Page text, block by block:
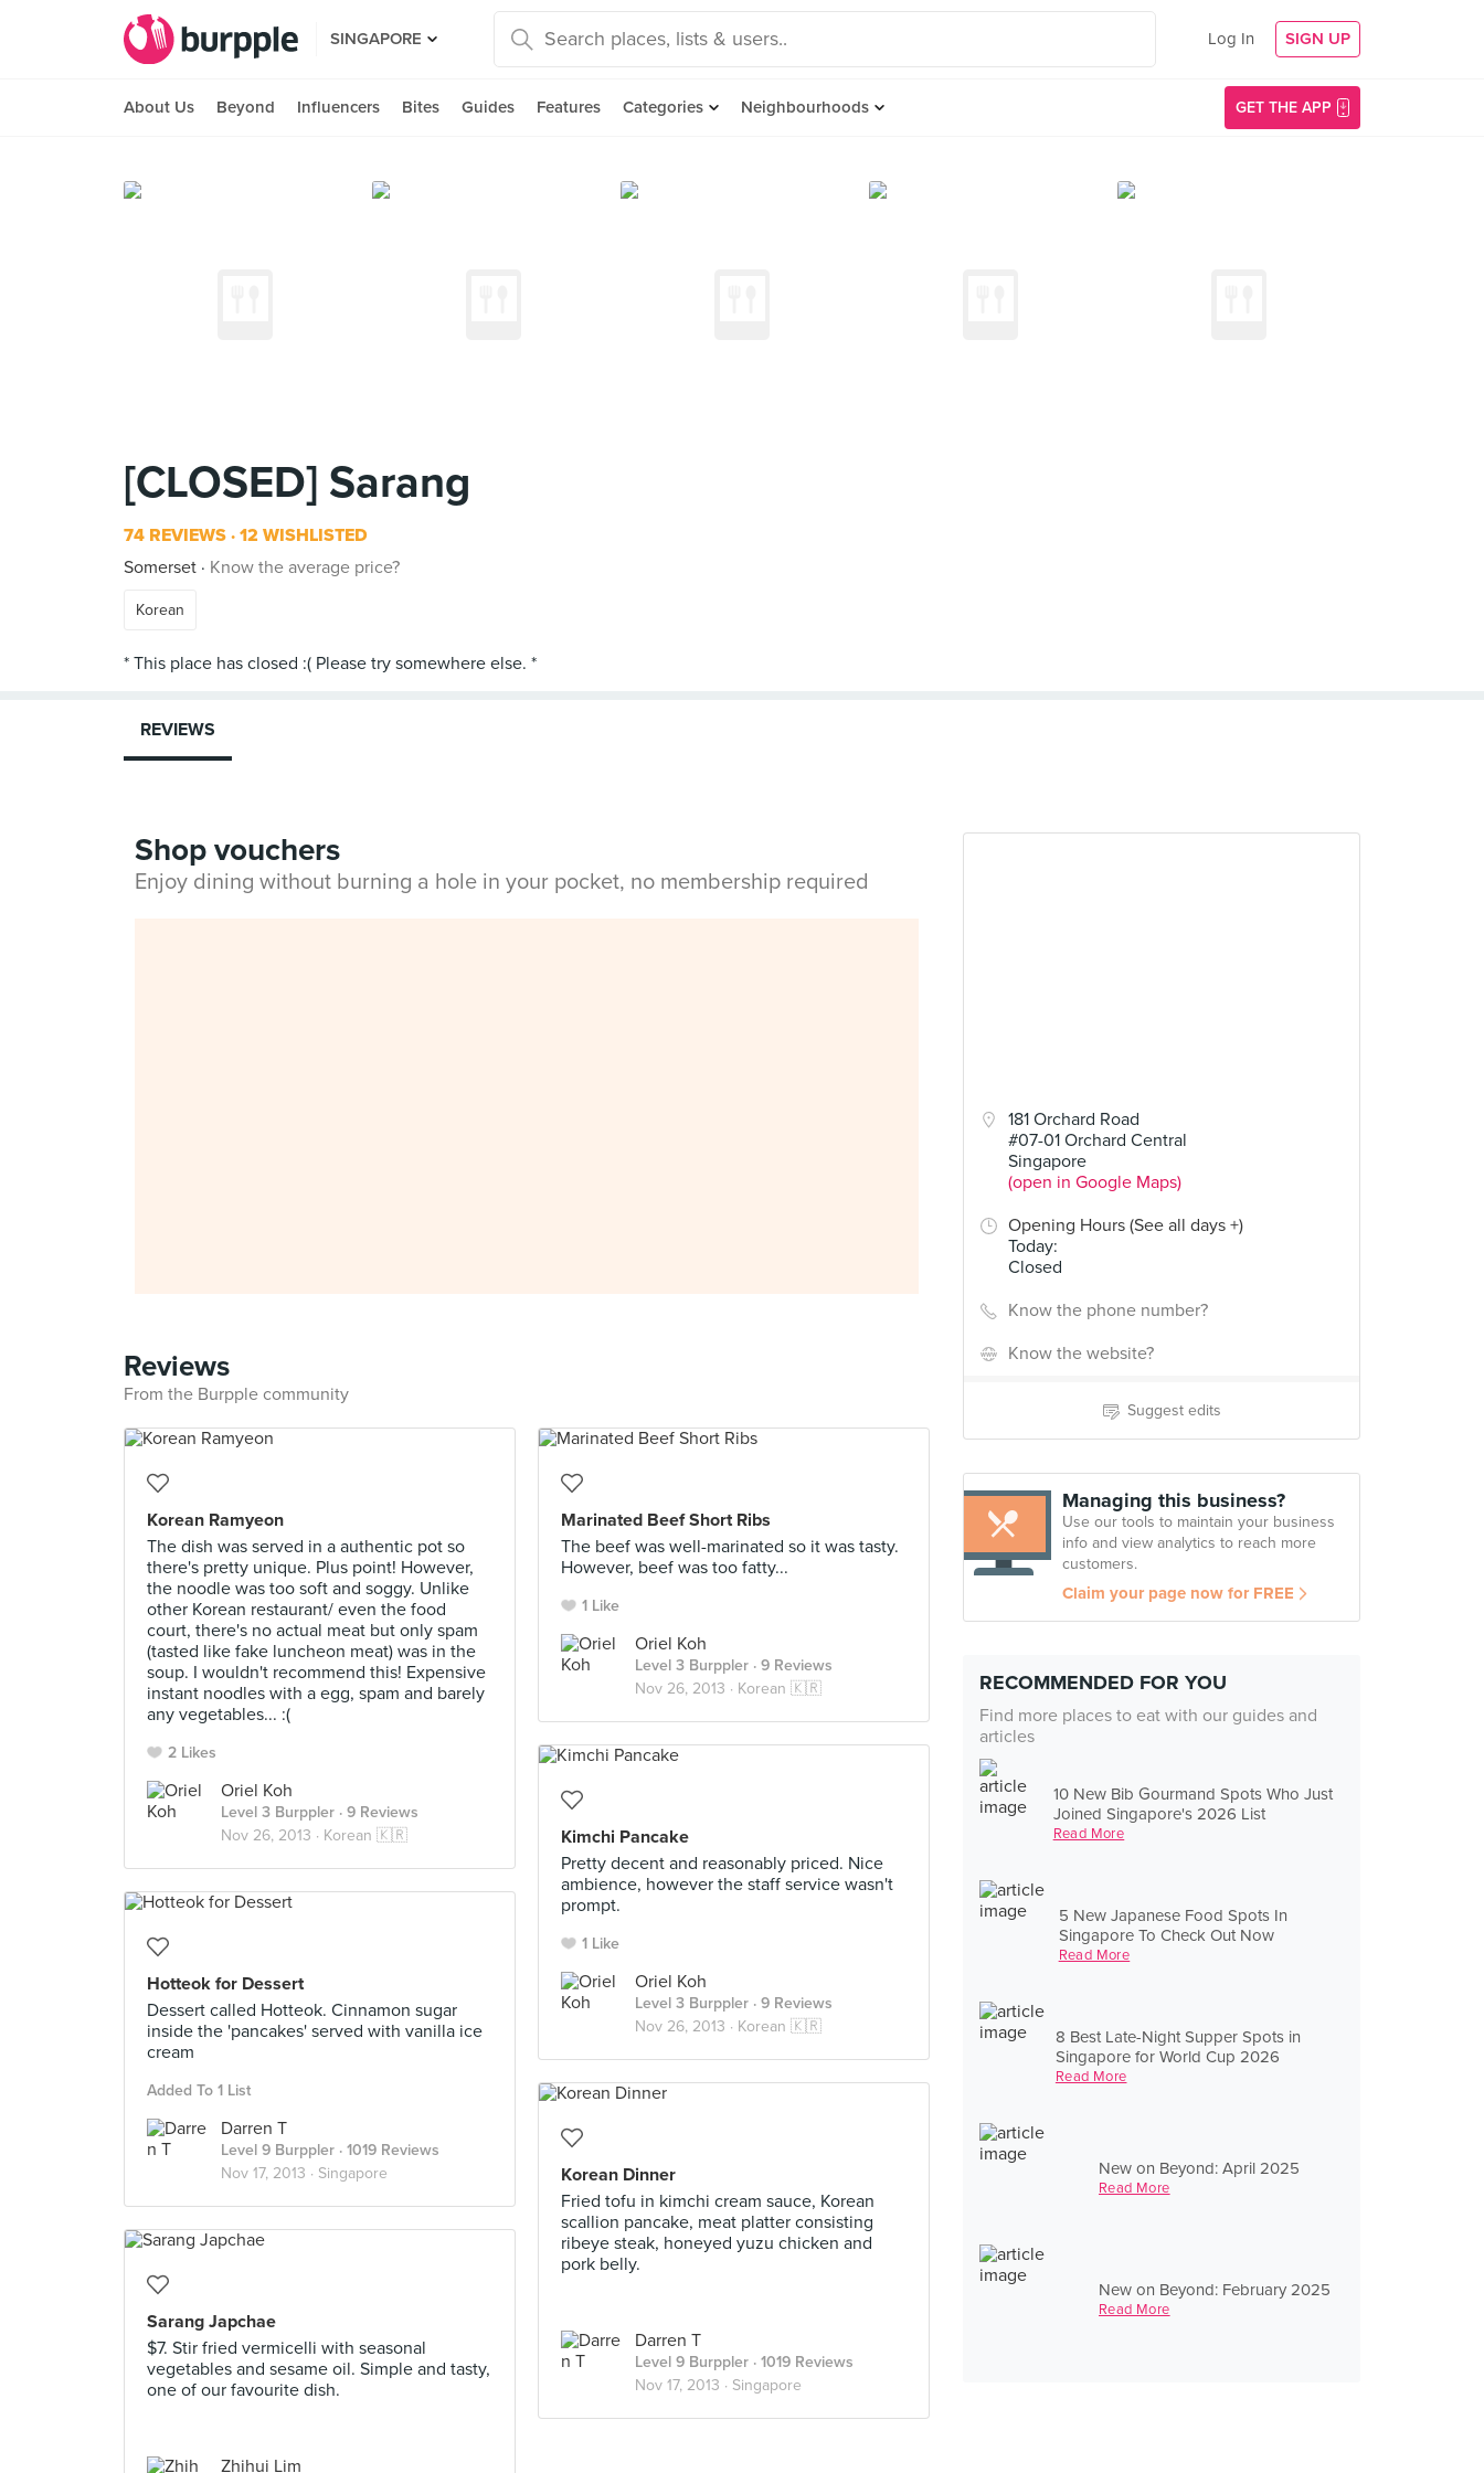
SINGAPORE Log In SIGN UP
About Us Beyond Influencers Bites Guides Features Categories Neighbourhoods GET THE APP
[CLOSED] Sarang
74 REVIEWS 12 WISHLISTED
Somerset
Know the average price?
Korean
181 Orchard Road
#07-01 Orchard Central
Singapore
(open in Google Maps)
Opening Hours (See all days +)
Today:
Closed
Know the phone number?
Know the website?
Suggest edits
Managing this business?
Use our tools to maintain your business
info and view analytics to reach more
customers.
Claim your page now for FREE
RECOMMENDED FOR YOU
Find more places to eat with our guides and
articles
10 New Bib Gourmand Spots Who Just
Joined Singapore's 2026 List
Read More
5 New Japanese Food Spots In
Singapore To Check Out Now
Read More
8 Best Late-Night Supper Spots in
Singapore for World Cup 2026
Read More
New on Beyond: April 2025
Read More
New on Beyond: February 2025
Read More
REVIEWS
Shop vouchers
Enjoy dining without burning a hole in your pocket, no membership required
Reviews
From the Burpple community
Korean Ramyeon
The dish was served in a authentic pot so
there's pretty unique. Plus point! However,
the noodle was too soft and soggy. Unlike
other Korean restaurant/ even the food
court, there's no actual meat but only spam
(tasted like fake luncheon meat) was in the
soup. I wouldn't recommend this! Expensive
instant noodles with a egg, spam and barely
any vegetables... :(
2 Likes
Oriel Koh
Level 3 Burppler · 9 Reviews
Nov 26, 2013 · Korean 🇰🇷
Marinated Beef Short Ribs
The beef was well-marinated so it was tasty.
However, beef was too fatty...
1 Like
Oriel Koh
Level 3 Burppler · 9 Reviews
Nov 26, 2013 · Korean 🇰🇷
Kimchi Pancake
Pretty decent and reasonably priced. Nice
ambience, however the staff service wasn't
prompt.
1 Like
Oriel Koh
Level 3 Burppler · 9 Reviews
Nov 26, 2013 · Korean 🇰🇷
Hotteok for Dessert
Dessert called Hotteok. Cinnamon sugar
inside the 'pancakes' served with vanilla ice
cream
Added To 1 List
Darren T
Level 9 Burppler · 1019 Reviews
Nov 17, 2013 · Singapore
Korean Dinner
Fried tofu in kimchi cream sauce, Korean
scallion pancake, meat platter consisting
ribeye steak, honeyed yuzu chicken and
pork belly.
Darren T
Level 9 Burppler · 1019 Reviews
Nov 17, 2013 · Singapore
Sarang Japchae
$7. Stir fried vermicelli with seasonal
vegetables and sesame oil. Simple and tasty,
one of our favourite dish.
Zhihui Lim